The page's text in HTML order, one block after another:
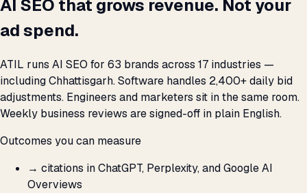
AI SEO that grows revenue. Not your
ad spend.
ATIL runs AI SEO for 63 brands across 17 industries —
including Chhattisgarh. Software handles 2,400+ daily bid
adjustments. Engineers and marketers sit in the same room.
Weekly business reviews are signed-off in plain English.
Outcomes you can measure
→ citations in ChatGPT, Perplexity, and Google AI
Overviews